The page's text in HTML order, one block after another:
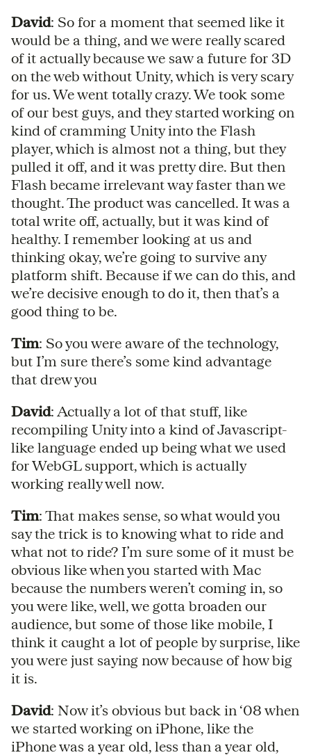
David: So for a moment that seemed like it
would be a thing, and we were really scared
of it actually because we saw a future for 3D
on the web without Unity, which is very scary
for us. We went totally crazy. We took some
of our best guys, and they started working on
kind of cramming Unity into the Flash
player, which is almost not a thing, but they
pulled it off, and it was pretty dire. But then
Flash became irrelevant way faster than we
thought. The product was cancelled. It was a
total write off, actually, but it was kind of
healthy. I remember looking at us and
thinking okay, we’re going to survive any
platform shift. Because if we can do this, and
we’re decisive enough to do it, then that’s a
good thing to be.
Tim: So you were aware of the technology,
but I’m sure there’s some kind advantage
that drew you
David: Actually a lot of that stuff, like
recompiling Unity into a kind of Javascript-
like language ended up being what we used
for WebGL support, which is actually
working really well now.
Tim: That makes sense, so what would you
say the trick is to knowing what to ride and
what not to ride? I’m sure some of it must be
obvious like when you started with Mac
because the numbers weren’t coming in, so
you were like, well, we gotta broaden our
audience, but some of those like mobile, I
think it caught a lot of people by surprise, like
you were just saying now because of how big
it is.
David: Now it’s obvious but back in ‘08 when
we started working on iPhone, like the
iPhone was a year old, less than a year old,